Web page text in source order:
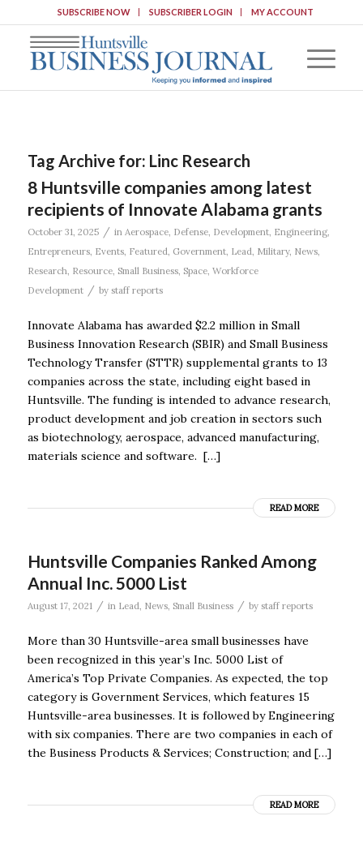
SUBSCRIBE NOW SUBSCRIBER LOGIN MY ACCOUNT
Tag Archive for: Linc Research
8 Huntsville companies among latest
recipients of Innovate Alabama grants
October 31, 2025 / in Aerospace, Defense, Development, Engineering,
Entrepreneurs, Events, Featured, Government, Lead, Military, News,
Research, Resource, Small Business, Space, Workforce
Development
/ by staff reports
Innovate Alabama has awarded $2.2 million in Small
Business Innovation Research (SBIR) and Small Business
Technology Transfer (STTR) supplemental grants to 13
companies across the state, including eight based in
Huntsville. The funding is intended to advance research,
product development and job creation in sectors such
as biotechnology, aerospace, advanced manufacturing,
materials science and software. […]
READ MORE
Huntsville Companies Ranked Among
Annual Inc. 5000 List
August 17, 2021 / in Lead, News, Small Business / by staff reports
More than 30 Huntsville-area small businesses have
been recognized in this year’s Inc. 5000 List of
America’s Top Private Companies. As expected, the top
category is Government Services, which features 15
Huntsville-area businesses. It is followed by Engineering
with six companies. There are two companies in each of
the Business Products & Services; Construction; and […]
READ MORE